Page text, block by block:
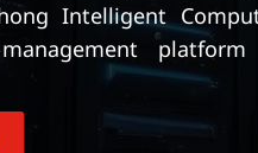
Intelligent